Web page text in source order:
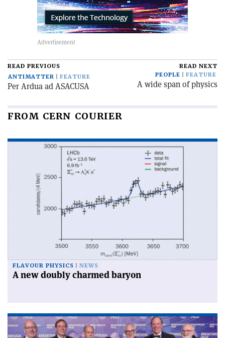
READ PREVIOUS
ANTIMATTER
FEATURE
Per Ardua ad ASACUSA
READ NEXT
PEOPLE
FEATURE
A wide span of physics
FROM CERN COURIER
FLAVOUR PHYSICS NEWS
A new doubly charmed baryon